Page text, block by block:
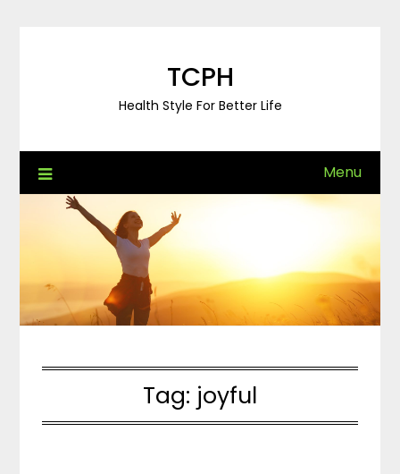
TCPH
Health Style For Better Life
Menu
Tag: joyful